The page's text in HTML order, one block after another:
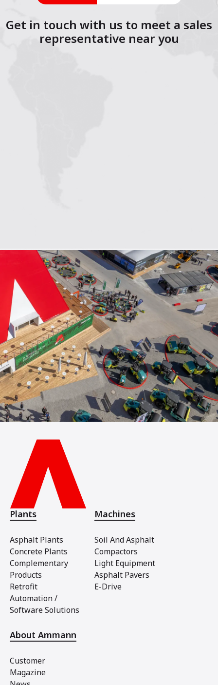
Get in touch with us to meet a sales
representative near you
Plants
Asphalt Plants
Concrete Plants
Complementary
Products
Retrofit
Automation /
Software Solutions
Machines
Soil And Asphalt
Compactors
Light Equipment
Asphalt Pavers
E-Drive
About Ammann
Customer
Magazine